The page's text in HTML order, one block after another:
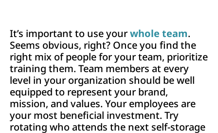
It’s important to use yourwhole team.
Seems obvious, right? Once you find the
right mix of people for your team, prioritize
training them. Team members at every
level in your organization should be well
equipped to represent your brand,
mission, and values. Your employees are
your most beneficial investment. Try
rotating who attends the next self-storage